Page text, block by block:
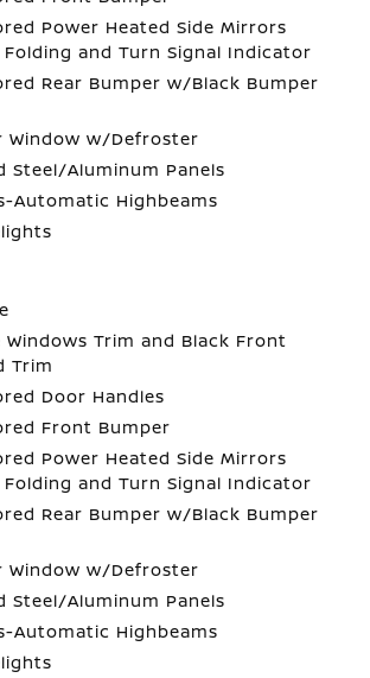
Power Heated Side Mirrors
and Turn Signal Indicator
Rear Bumper w/Black Bumper
Window w/Defroster
Steel/Aluminum Panels
Automatic Highbeams
Windows Trim and Black Front
Trim
Door Handles
Front Bumper
Power Heated Side Mirrors
and Turn Signal Indicator
Rear Bumper w/Black Bumper
Window w/Defroster
Steel/Aluminum Panels
Automatic Highbeams